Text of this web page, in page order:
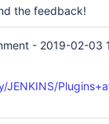
the feedback!
- 2019-02-03